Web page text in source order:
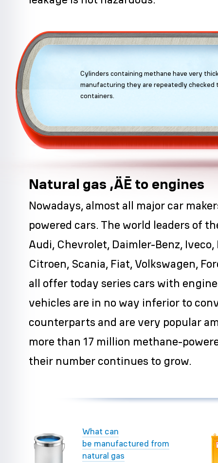
Cylinders containing methane have very
manufacturing they are repeatedly
containers.
Natural gas ‚ÄĒ to engines
Nowadays, almost all major car
powered cars. The world leaders of
Audi, Chevrolet, Daimler-Benz, Iveco,
Citroen, Scania, Fiat, Volkswagen,
all offer today series cars with
vehicles are in no way inferior to
counterparts and are very popular
more than 17 million methane-
their number continues to grow.
What can
be manufactured from
natural gas